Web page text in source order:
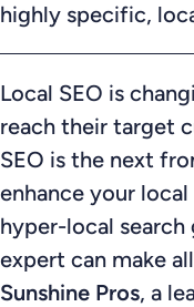
highly specific,
Local SEO is
reach their target
SEO is the next
enhance your
hyper-local
expert can make
Sunshine Pros, a